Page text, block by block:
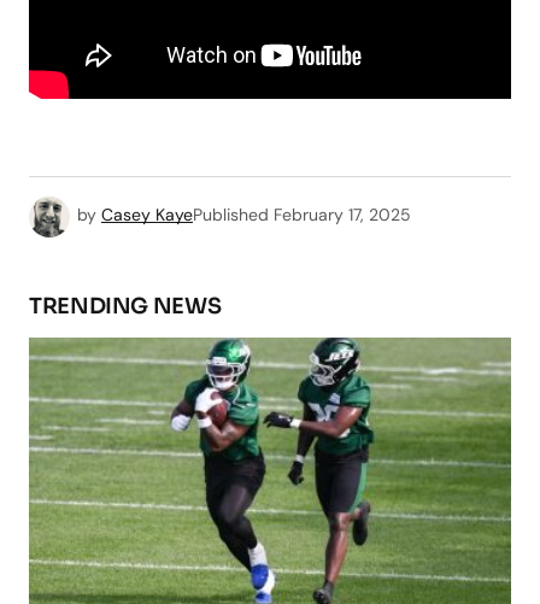
by Casey KayePublished February 17, 2025
TRENDING NEWS